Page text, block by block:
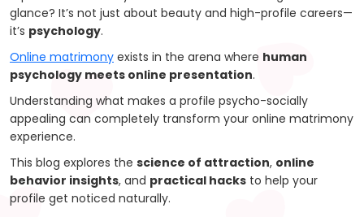
glance? It’s not just about beauty and high-profile careers—
it’s psychology.
Online matrimony exists in the arena where human
psychology meets online presentation.
Understanding what makes a profile psycho-socially
appealing can completely transform your online matrimony
experience.
This blog explores the science of attraction, online
behavior insights, and practical hacks to help your
profile get noticed naturally.